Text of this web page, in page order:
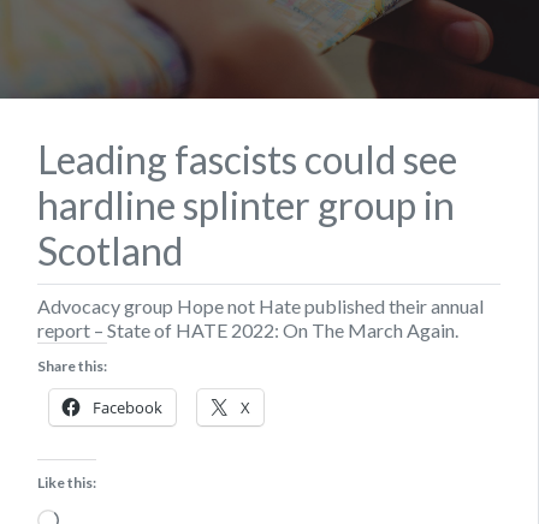
Leading fascists could see
hardline splinter group in
Scotland
Advocacy group Hope not Hate published their annual
report – State of HATE 2022: On The March Again.
Share this:
Facebook X
Like this:
Loading…